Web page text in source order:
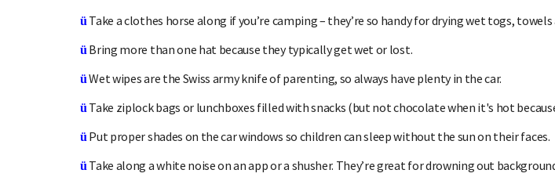
ü Take a clothes horse along if you’re camping – they’re so handy for drying wet togs,
ü Bring more than one hat because they typically get wet or lost.
üWet wipes are the Swiss army knife of parenting, so always have plenty in the car.
ü Take ziplock bags or lunchboxes filled with snacks (but not chocolate when it's hot
ü Put proper shades on the car windows so children can sleep without the sun on their faces.
ü Take along a white noise on an app or a shusher. They’re great for drowning out